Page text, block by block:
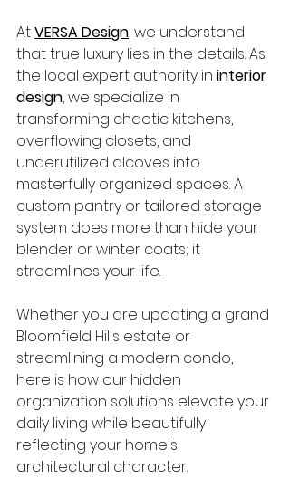
At VERSA Design, we understand
that true luxury lies in the details. As
the local expert authority in interior
design, we specialize in
transforming chaotic kitchens,
overflowing closets, and
underutilized alcoves into
masterfully organized spaces. A
custom pantry or tailored storage
system does more than hide your
blender or winter coats; it
streamlines your life.
Whether you are updating a grand
Bloomfield Hills estate or
streamlining a modern condo,
here is how our hidden
organization solutions elevate your
daily living while beautifully
reflecting your home's
architectural character.